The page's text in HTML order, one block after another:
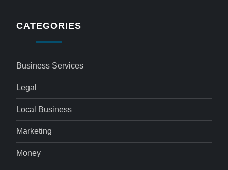
CATEGORIES
Business Services
Legal
Local Business
Marketing
Money